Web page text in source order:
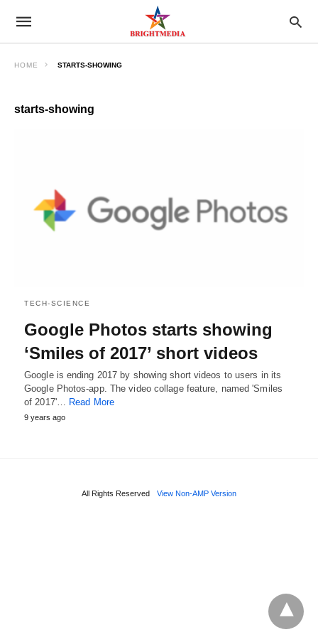
HOME STARTS-SHOWING
starts-showing
TECH-SCIENCE
Google Photos starts showing
‘Smiles of 2017’ short videos
Google is ending 2017 by showing short videos to users in its
Google Photos-app. The video collage feature, named 'Smiles
of 2017'… Read More
9 years ago
All Rights Reserved View Non-AMP Version